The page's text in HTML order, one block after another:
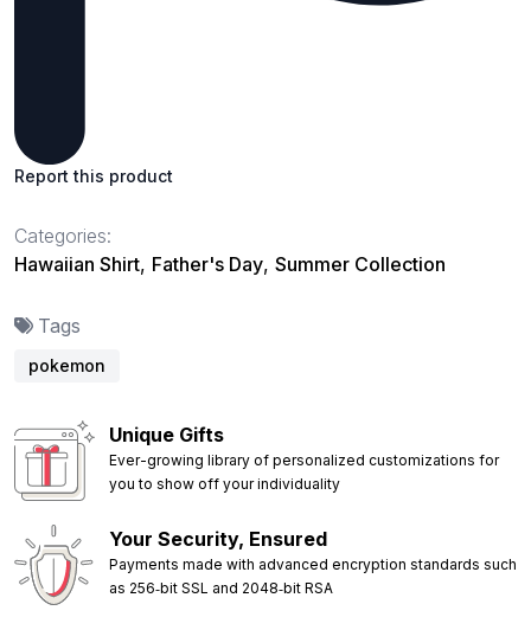
Report this product
Categories:
Hawaiian Shirt, Father's Day, Summer Collection
Tags
pokemon
Unique Gifts
Ever-growing library of personalized customizations for
you to show off your individuality
Your Security, Ensured
Payments made with advanced encryption standards such
as 256‑bit SSL and 2048‑bit RSA